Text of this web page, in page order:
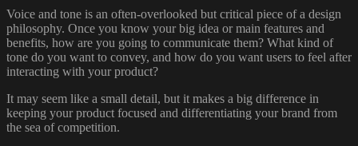
Voice and tone is an often-overlooked but critical piece of a design
philosophy. Once you know your big idea or main features and
benefits, how are you going to communicate them? What kind of
tone do you want to convey, and how do you want users to feel after
interacting with your product?
It may seem like a small detail, but it makes a big difference in
keeping your product focused and differentiating your brand from
the sea of competition.